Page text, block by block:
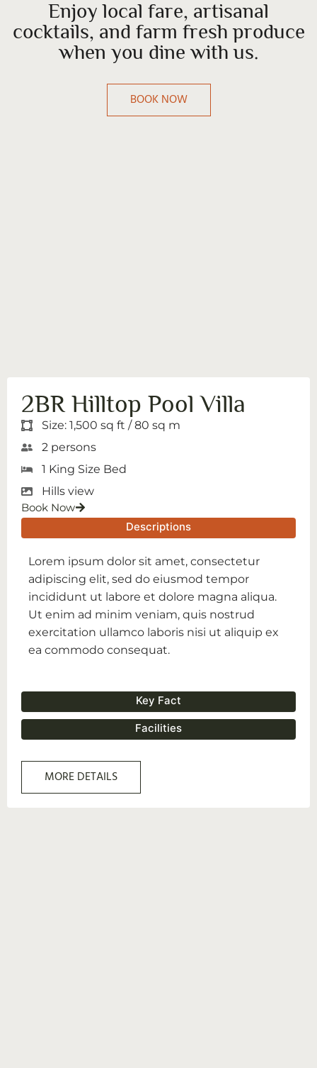
Enjoy local fare, artisanal
cocktails, and farm fresh produce
when you dine with us.
BOOK NOW
2BR Hilltop Pool Villa
Size: 1,500 sq ft / 80 sq m
2 persons
1 King Size Bed
Hills view
Book Now
Descriptions
Key Fact
Facilities
Lorem ipsum dolor sit amet, consectetur
adipiscing elit, sed do eiusmod tempor
incididunt ut labore et dolore magna aliqua.
Ut enim ad minim veniam, quis nostrud
exercitation ullamco laboris nisi ut aliquip ex
ea commodo consequat.
MORE DETAILS